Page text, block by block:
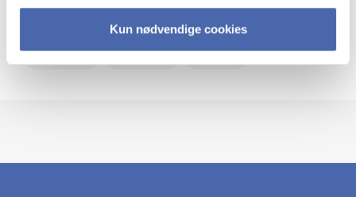
Kun nødvendige cookies
Accounting Organisation
Investment Companies Logistics